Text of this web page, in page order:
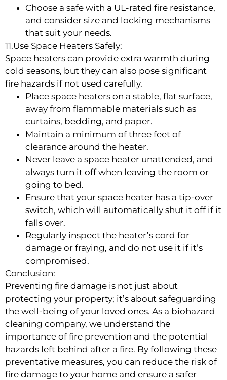
Choose a safe with a UL-rated fire resistance,
and consider size and locking mechanisms
that suit your needs.
11.Use Space Heaters Safely:
Space heaters can provide extra warmth during
cold seasons, but they can also pose significant
fire hazards if not used carefully.
Place space heaters on a stable, flat surface,
away from flammable materials such as
curtains, bedding, and paper.
Maintain a minimum of three feet of
clearance around the heater.
Never leave a space heater unattended, and
always turn it off when leaving the room or
going to bed.
Ensure that your space heater has a tip-over
switch, which will automatically shut it off if it
falls over.
Regularly inspect the heater’s cord for
damage or fraying, and do not use it if it’s
compromised.
Conclusion:
Preventing fire damage is not just about
protecting your property; it’s about safeguarding
the well-being of your loved ones. As a biohazard
cleaning company, we understand the
importance of fire prevention and the potential
hazards left behind after a fire. By following these
preventative measures, you can reduce the risk of
fire damage to your home and ensure a safer